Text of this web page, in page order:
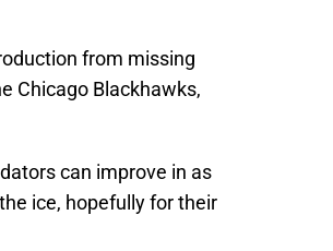
from missing
Chicago Blackhawks,
can improve in as
ice, hopefully for their